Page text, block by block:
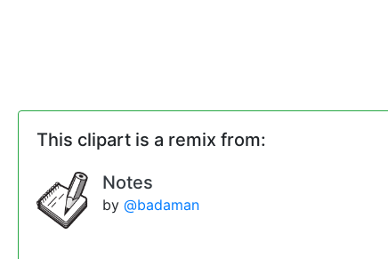
This clipart is a remix from:
Notes
by@badaman